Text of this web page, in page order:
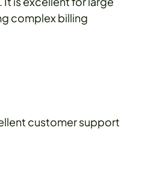
complex billing
customer support